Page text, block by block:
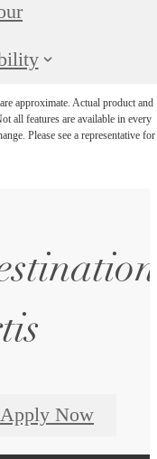
approximate. Actual product and
all features are available in every
Please see a representative for
Apply Now